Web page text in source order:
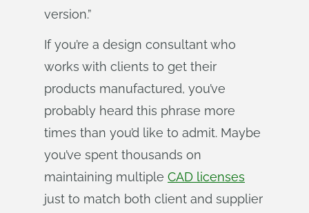
version.”
If you’re a design consultant who
works with clients to get their
products manufactured, you’ve
probably heard this phrase more
times than you’d like to admit. Maybe
you’ve spent thousands on
maintaining multiple CAD licenses
just to match both client and supplier